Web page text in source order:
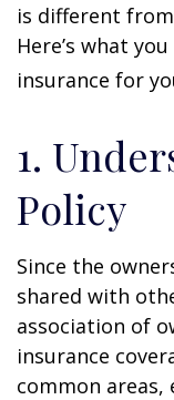
is different
Here’s what
insurance for
1.
Policy
Since the
shared with
association of
insurance
common areas,